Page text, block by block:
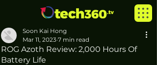
ROG Azoth Review: 2,000 Hours Of
Battery Life
Soon Kai Hong
Mar 11, 2023 7 min read